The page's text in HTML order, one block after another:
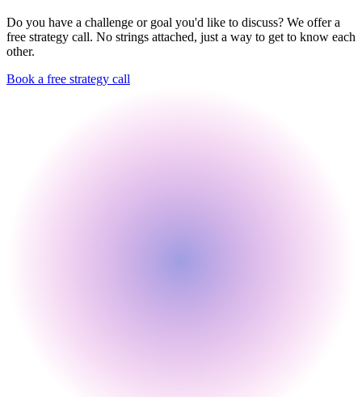
Do you have a challenge or goal you'd like to discuss? We offer a
free strategy call. No strings attached, just a way to get to know each
other.
Book a free strategy call